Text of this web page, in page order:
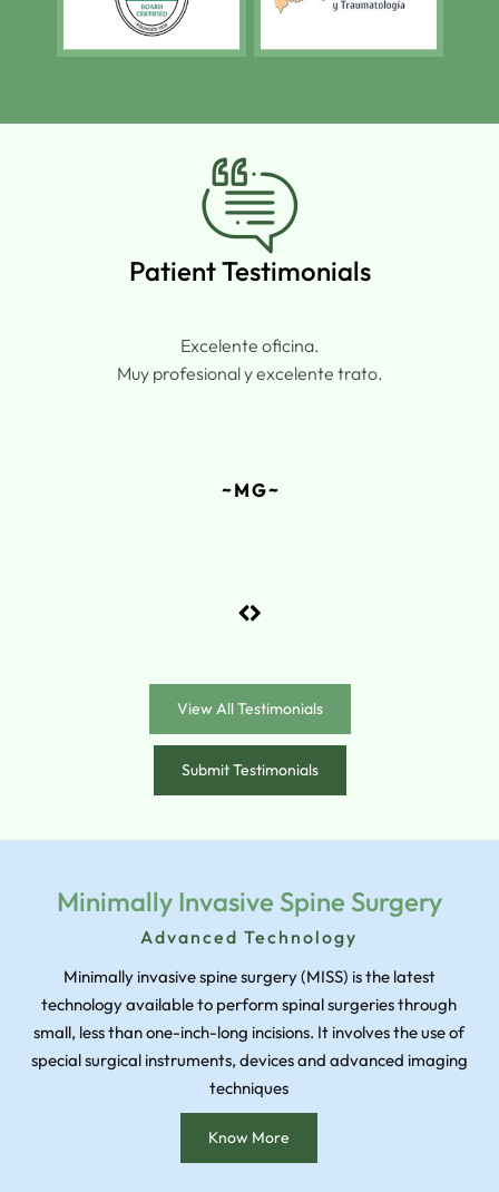
Patient Testimonials
Excelente oficina.
Muy profesional y excelente trato.
~ M G ~
View All Testimonials
Submit Testimonials
Minimally Invasive Spine Surgery
Advanced Technology
Minimally invasive spine surgery (MISS) is the latest
technology available to perform spinal surgeries through
small, less than one-inch-long incisions. It involves the use of
special surgical instruments, devices and advanced imaging
techniques
Know More